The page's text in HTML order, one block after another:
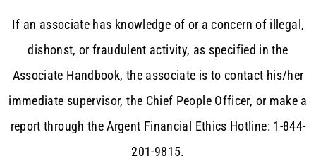
If an associate has knowledge of or a concern of illegal,
dishonst, or fraudulent activity, as specified in the
Associate Handbook, the associate is to contact his/her
immediate supervisor, the Chief People Officer, or make a
report through the Argent Financial Ethics Hotline: 1-844-
201-9815.